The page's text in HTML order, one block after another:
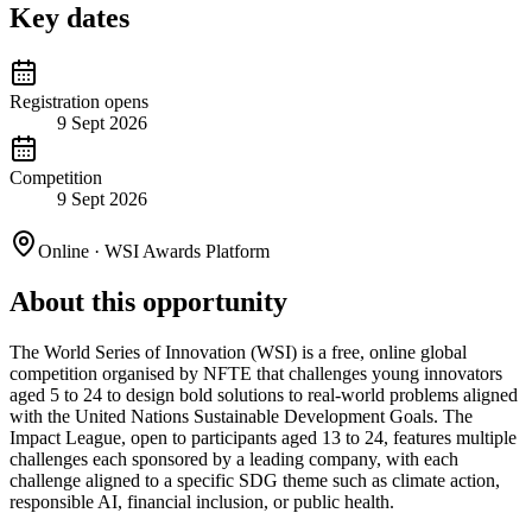
Key dates
Registration opens
9 Sept 2026
Competition
9 Sept 2026
Online · WSI Awards Platform
About this opportunity
The World Series of Innovation (WSI) is a free, online global
competition organised by NFTE that challenges young innovators
aged 5 to 24 to design bold solutions to real-world problems aligned
with the United Nations Sustainable Development Goals. The
Impact League, open to participants aged 13 to 24, features multiple
challenges each sponsored by a leading company, with each
challenge aligned to a specific SDG theme such as climate action,
responsible AI, financial inclusion, or public health.